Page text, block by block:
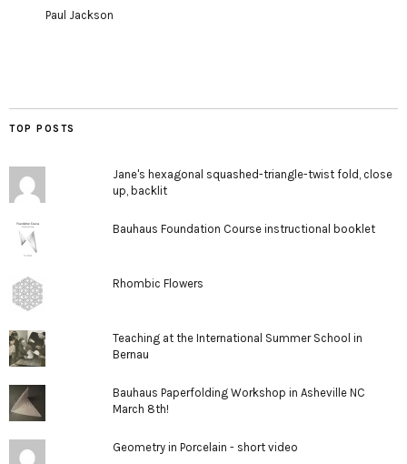
Paul Jackson
TOP POSTS
Jane's hexagonal squashed-triangle-twist fold, close
up, backlit
Bauhaus Foundation Course instructional booklet
Rhombic Flowers
Teaching at the International Summer School in
Bernau
Bauhaus Paperfolding Workshop in Asheville NC
March 8th!
Geometry in Porcelain - short video